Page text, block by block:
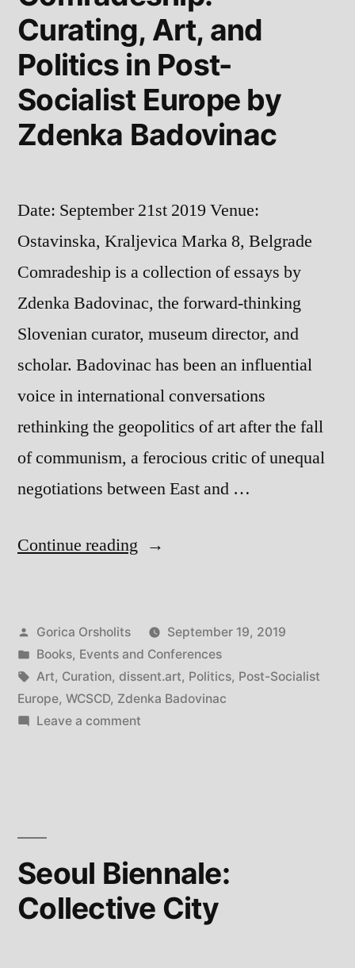
Biennale”
Curating, Art, and
Politics in Post-
Socialist Europe by
Zdenka Badovinac
Date: September 21st 2019 Venue:
Ostavinska, Kraljevica Marka 8, Belgrade
Comradeship is a collection of essays by
Zdenka Badovinac, the forward-thinking
Slovenian curator, museum director, and
scholar. Badovinac has been an influential
voice in international conversations
rethinking the geopolitics of art after the fall
of communism, a ferocious critic of unequal
negotiations between East and …
Continue reading “Comradeship:
and
Politics
in
Post-
Badovinac”
Posted
by
Gorica Orsholits
September 19, 2019
Posted
in
Books, Events and Conferences
Tags:
Art, Curation, dissent.art, Politics, Post-Socialist
Europe, WCSCD, Zdenka Badovinac
Leave a commenton
Post-
Socialist
Europe
Seoul Biennale:
Collective City